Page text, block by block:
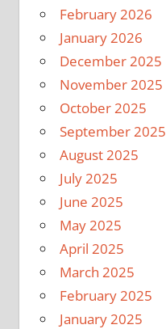
February 2026
January 2026
December 2025
November 2025
October 2025
September 2025
August 2025
July 2025
June 2025
May 2025
April 2025
March 2025
February 2025
January 2025